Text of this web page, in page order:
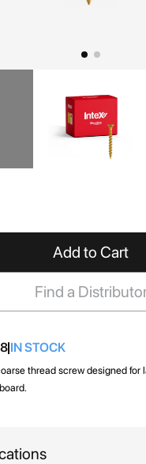
Add to Cart
Find a
IN STOCK
thread screw designed for